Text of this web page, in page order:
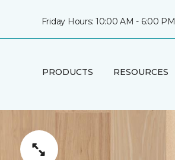
Friday Hours: 10:00 AM - 6:00 PM
PRODUCTS RESOURCES